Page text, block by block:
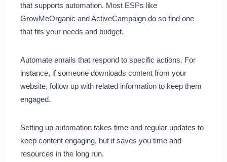
that supports automation. Most ESPs like
GrowMeOrganic and ActiveCampaign do so find one
that fits your needs and budget.
Automate emails that respond to specific actions. For
instance, if someone downloads content from your
website, follow up with related information to keep them
engaged.
Setting up automation takes time and regular updates to
keep content engaging, but it saves you time and
resources in the long run.